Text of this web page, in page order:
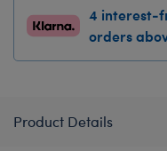
4 interest-
orders
Product Details